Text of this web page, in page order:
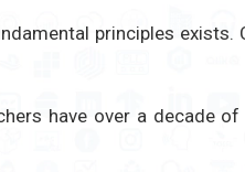
principles
have over a decade